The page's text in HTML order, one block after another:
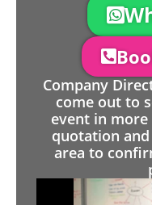
Company
come out to
event in
quotation
area to